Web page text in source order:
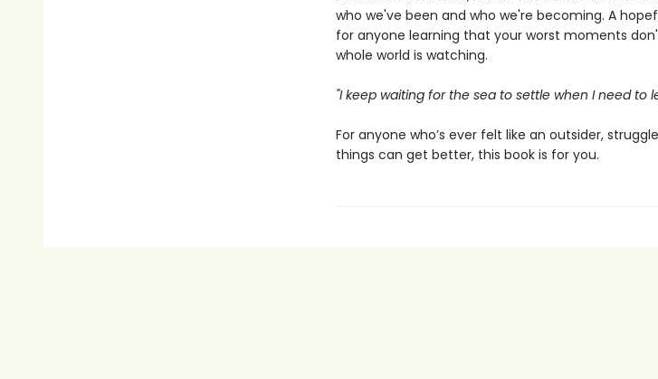
who we've been and who we're becoming. A
for anyone learning that your worst moments
whole world is watching.
"I keep waiting for the sea to settle when I need to
For anyone who’s ever felt like an outsider,
things can get better, this book is for you.